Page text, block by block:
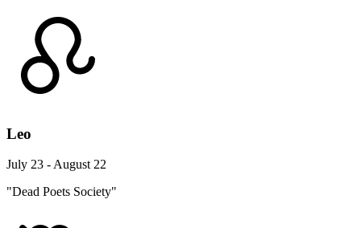
Leo
July 23 - August 22
"Dead Poets Society"